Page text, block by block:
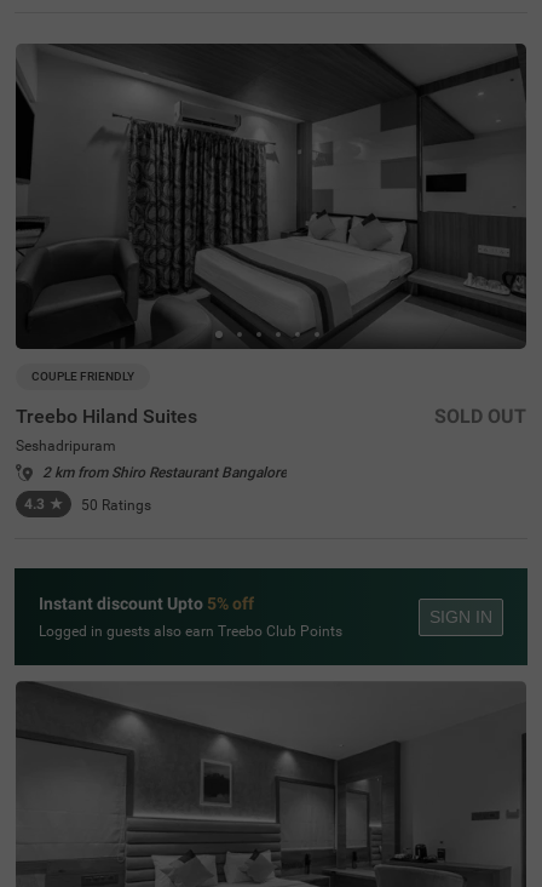
rategically located just 1.4 km from Visvesvaraya Indust
rial and Technological Museum, 1.8 km from Cubbon Par
k, and 1.8 km from St. Mary's Basilica. For travellers, Ban
galore Cantonment Railway Station is merely 3 km away.
The well-appointed rooms feature modern comforts incl
uding free WiFi, air conditioning, complimentary toiletrie
s, geyser, flat-screen TV, and coffee table. Guests can sa
vour delicious meals at the in-house restaurant. The hote
l provides convenient personal services such as guest la
undry, room service, and ironing board, with card payme
nt facilities available. The property is equipped with an el
evator for easy access to all floors, ensuring a pleasant a
nd convenient stay for both leisure and business travelle
COUPLE FRIENDLY
Treebo Hiland Suites
Seshadripuram
2 km from Shiro Restaurant Bangalore
4.3 ★ 50 Ratings
SOLD OUT
Instant discount Upto 5% off
Logged in guests also earn Treebo Club Points
SIGN IN